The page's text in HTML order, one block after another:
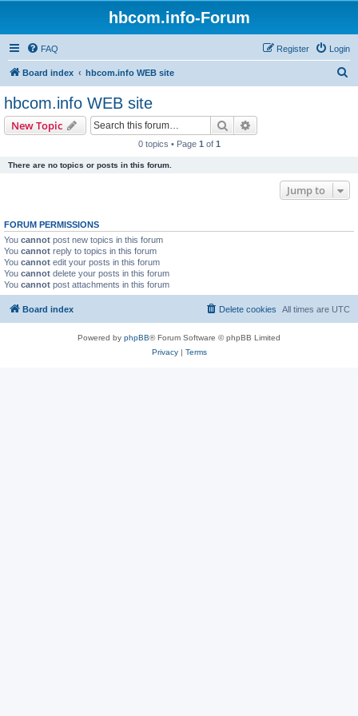
hbcom.info-Forum
FAQ Login
Register
Board index hbcom.info WEB site
hbcom.info WEB site
New Topic Search
0 topics • Page 1 of 1
There are no topics or posts in this forum.
Jump to
FORUM PERMISSIONS
You cannot post new topics in this forum
You cannot reply to topics in this forum
You cannot edit your posts in this forum
You cannot delete your posts in this forum
You cannot post attachments in this forum
Board index All times are UTC
Delete cookies
Powered by phpBB® Forum Software © phpBB Limited
Privacy| Terms